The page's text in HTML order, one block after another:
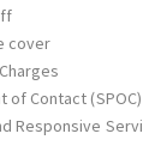
cover
of Contact (SPOC)
Responsive